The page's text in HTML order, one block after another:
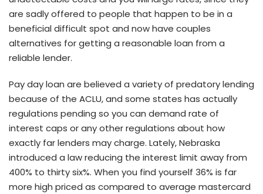
are sadly offered to people that happen to be in a
beneficial difficult spot and now have couples
alternatives for getting a reasonable loan from a
reliable lender.
Pay day loan are believed a variety of predatory lending
because of the ACLU, and some states has actually
regulations pending so you can demand rate of
interest caps or any other regulations about how
exactly far lenders may charge. Lately, Nebraska
introduced a law reducing the interest limit away from
400% to thirty six%. When you find yourself 36% is far
more high priced as compared to average mastercard